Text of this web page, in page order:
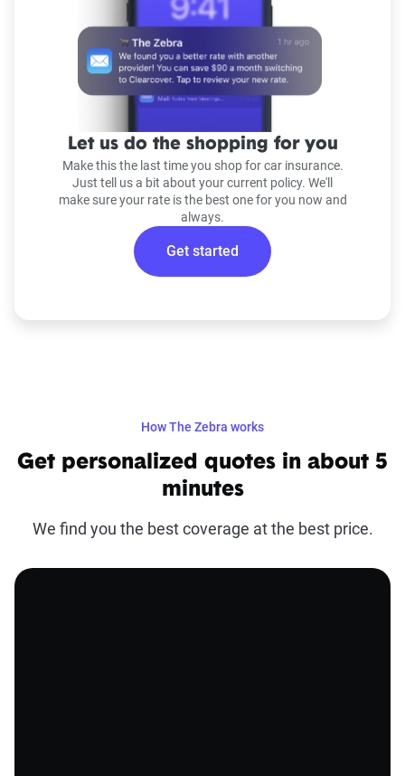
Let us do the shopping for you
Make this the last time you shop for car insurance.
Just tell us a bit about your current policy. We'll
make sure your rate is the best one for you now and
always.
Get started
How The Zebra works
Get personalized quotes in about 5
minutes
We find you the best coverage at the best price.